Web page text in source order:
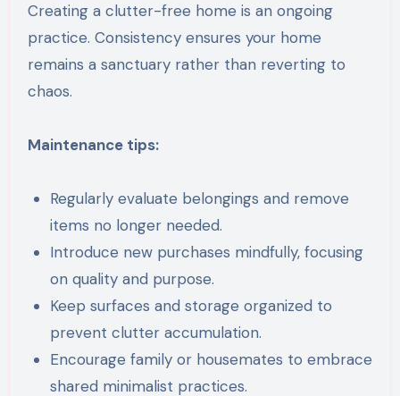
Creating a clutter-free home is an ongoing
practice. Consistency ensures your home
remains a sanctuary rather than reverting to
chaos.
Maintenance tips:
Regularly evaluate belongings and remove
items no longer needed.
Introduce new purchases mindfully, focusing
on quality and purpose.
Keep surfaces and storage organized to
prevent clutter accumulation.
Encourage family or housemates to embrace
shared minimalist practices.